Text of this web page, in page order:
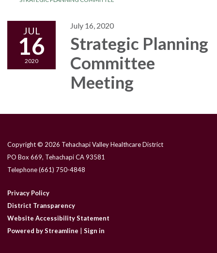
JUL
16
2020
July 16, 2020
Strategic Planning
Committee
Meeting
Copyright © 2026 Tehachapi Valley Healthcare District
PO Box 669, Tehachapi CA 93581
Telephone(661) 750-4848
Privacy Policy
District Transparency
Website Accessibility Statement
Powered by Streamline
Sign in